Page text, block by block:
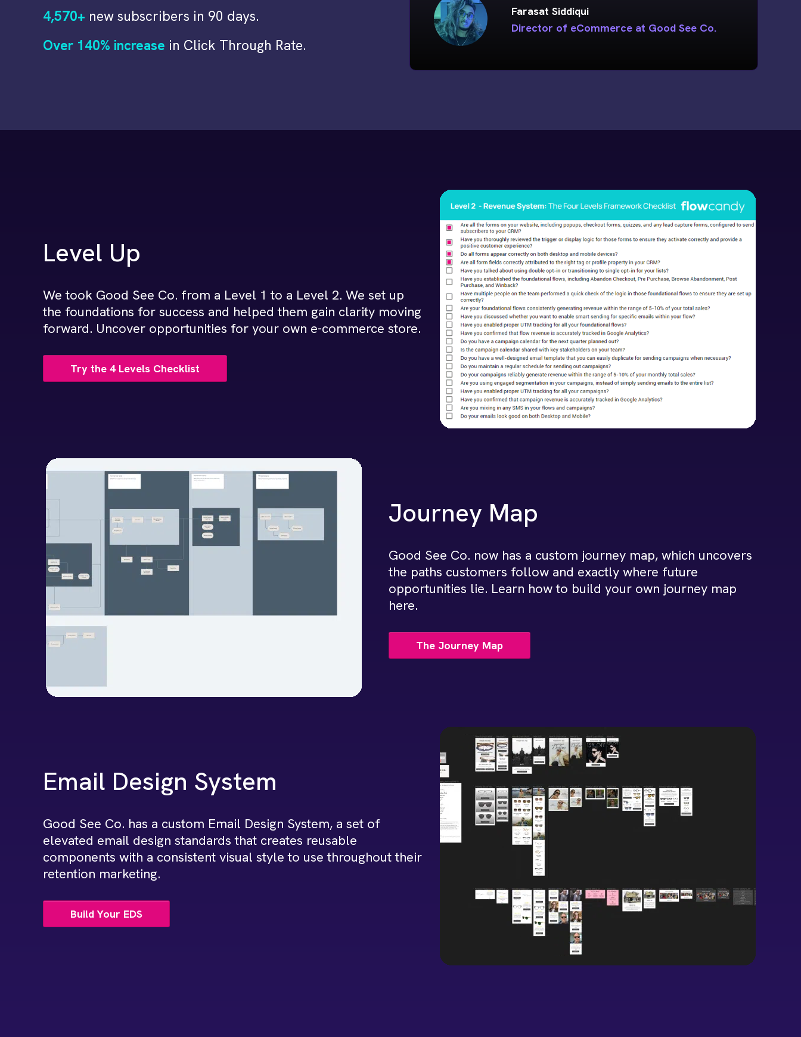
4,570+ new subscribers in 90 days.
Over 140% increase in Click Through Rate.
Farasat Siddiqui
Director of eCommerce at Good See Co.
Level Up
We took Good See Co. from a Level 1 to a Level 2. We set up
the foundations for success and helped them gain clarity moving
forward. Uncover opportunities for your own e-commerce store.
Try the 4 Levels Checklist
Journey Map
Good See Co. now has a custom journey map, which uncovers
the paths customers follow and exactly where future
opportunities lie. Learn how to build your own journey map
here.
The Journey Map
Email Design System
Good See Co. has a custom Email Design System, a set of
elevated email design standards that creates reusable
components with a consistent visual style to use throughout their
retention marketing.
Build Your EDS